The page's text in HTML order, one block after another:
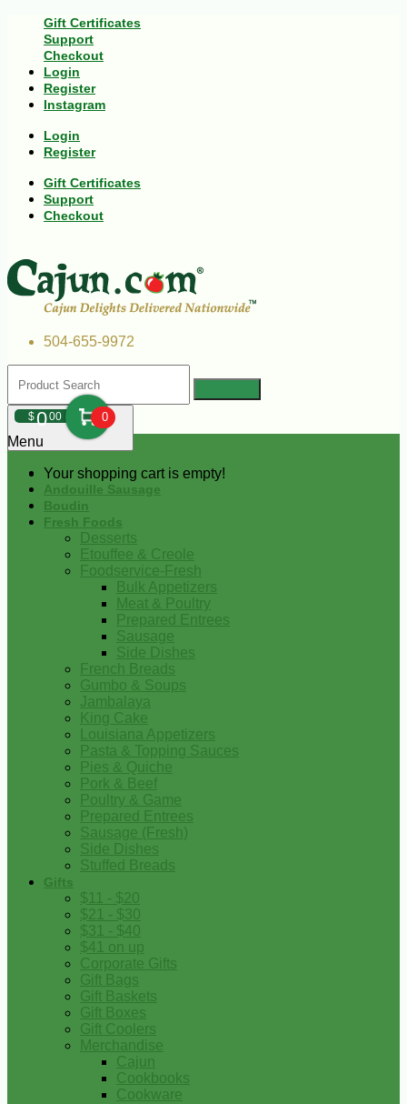
Gift Certificates
Support
Checkout
Login
Register
Instagram
Login
Register
Gift Certificates
Support
Checkout
504-655-9972
$000 0
Your shopping cart is empty!
Menu
Andouille Sausage
Boudin
Fresh Foods
Desserts
Etouffee & Creole
Foodservice-Fresh
Bulk Appetizers
Meat & Poultry
Prepared Entrees
Sausage
Side Dishes
French Breads
Gumbo & Soups
Jambalaya
King Cake
Louisiana Appetizers
Pasta & Topping Sauces
Pies & Quiche
Pork & Beef
Poultry & Game
Prepared Entrees
Sausage (Fresh)
Side Dishes
Stuffed Breads
Gifts
$11 - $20
$21 - $30
$31 - $40
$41 on up
Corporate Gifts
Gift Bags
Gift Baskets
Gift Boxes
Gift Coolers
Merchandise
Cajun
Cookbooks
Cookware